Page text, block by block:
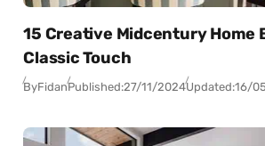
15 Creative Midcentury Home
Classic Touch
ByFidanPublished:27/11/2024Updated:16/